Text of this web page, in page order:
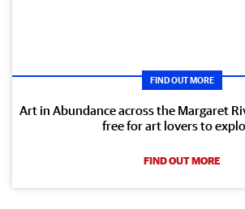
FIND OUT MORE
Art in Abundance across the Margaret
free for art lovers to
FIND OUT MORE